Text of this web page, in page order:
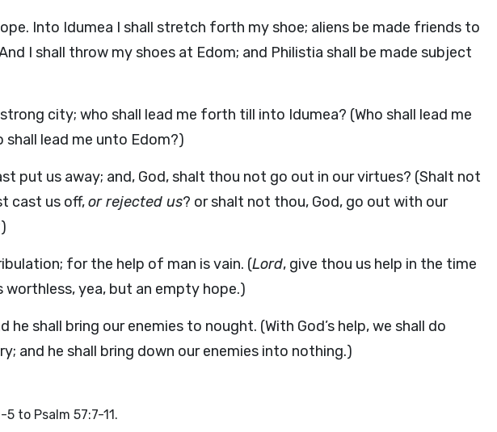
Into Idumea I shall stretch forth my shoe; aliens be made friends to
I shall throw my shoes at Edom; and Philistia shall be made subject
city; who shall lead me forth till into Idumea? (Who shall lead me
lead me unto Edom?)
put us away; and, God, shalt thou not go out in our virtues? (Shalt not
cast us off,or rejected us? or shalt not thou, God, go out with our
for the help of man is vain. (Lord, give thou us help in the time
yea, but an empty hope.)
he shall bring our enemies to nought. (With God’s help, we shall do
and he shall bring down our enemies into nothing.)
5 to Psalm 57:7-11.